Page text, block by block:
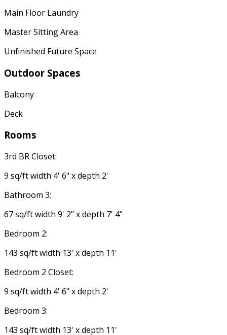
Main Floor Laundry
Master Sitting Area
Unfinished Future Space
Outdoor Spaces
Balcony
Deck
Rooms
3rd BR Closet:
9 sq/ft width 4' 6" x depth 2'
Bathroom 3:
67 sq/ft width 9' 2" x depth 7' 4"
Bedroom 2:
143 sq/ft width 13' x depth 11'
Bedroom 2 Closet:
9 sq/ft width 4' 6" x depth 2'
Bedroom 3:
143 sq/ft width 13' x depth 11'